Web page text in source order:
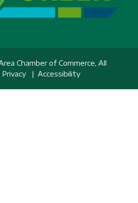
Chamber of Commerce, All
Privacy | Accessibility